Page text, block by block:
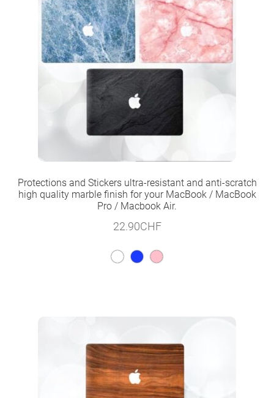
Protections and Stickers ultra-resistant and anti-scratch
high quality marble finish for your MacBook / MacBook
Pro / Macbook Air.
22.90CHF